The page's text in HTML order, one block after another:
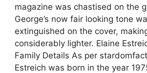
magazine was chastised on the
George’s now fair looking tone
extinguished on the cover,
considerably lighter. Elaine
Family Details As per
Estreich was born in the year